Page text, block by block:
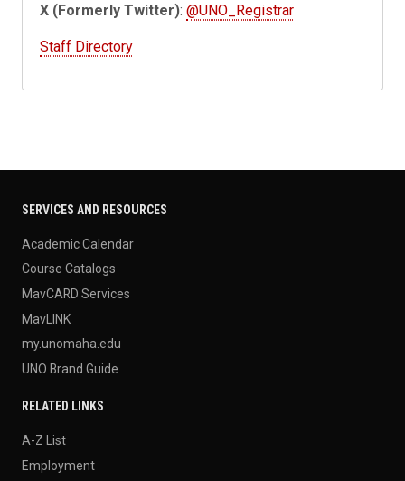
X (Formerly Twitter):@UNO_Registrar
Staff Directory
SERVICES AND RESOURCES
Academic Calendar
Course Catalogs
MavCARD Services
MavLINK
my.unomaha.edu
UNO Brand Guide
RELATED LINKS
A-Z List
Employment